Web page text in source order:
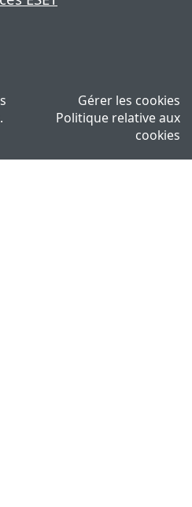
Gérer les cookies
Politique relative aux
cookies